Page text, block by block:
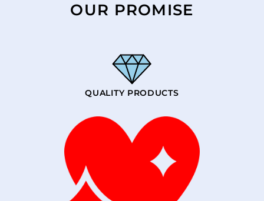
OUR PROMISE
QUALITY PRODUCTS